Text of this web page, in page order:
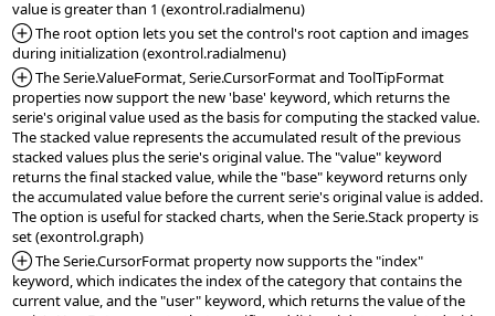
*Added:
The root option lets you set the control's root caption and images
*Added:
The Serie.ValueFormat, Serie.CursorFormat and ToolTipFormat
properties now support the new 'base' keyword, which returns the
serie's original value used as the basis for computing the stacked value.
The stacked value represents the accumulated result of the previous
stacked values plus the serie's original value. The "value" keyword
returns the final stacked value, while the "base" keyword returns only
the accumulated value before the current serie's original value is added.
The option is useful for stacked charts, when the Serie.Stack property is
*Added:
The Serie.CursorFormat property now supports the "index"
keyword, which indicates the index of the category that contains the
current value, and the "user" keyword, which returns the value of the